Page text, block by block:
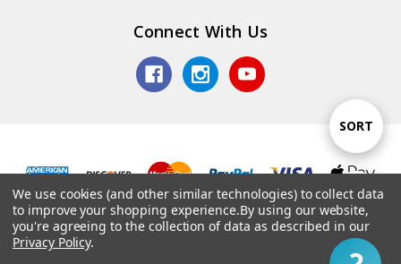
Show
FILTER
Sort
By
SORT
Connect With Us
© 2026 TV Jones, Inc.
We use cookies (and other similar technologies) to collect data
to improve your shopping experience.By using our website,
you're agreeing to the collection of data as described in our
Privacy Policy.